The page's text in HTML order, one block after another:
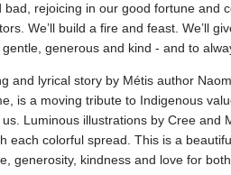
bad, rejoicing in our good fortune and
We’ll build a fire and feast. We’ll
generous and kind - and to
and lyrical story by Métis author
is a moving tribute to Indigenous
Luminous illustrations by Cree and
each colorful spread. This is a
generosity, kindness and love for